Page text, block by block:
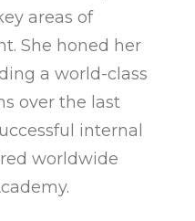
areas of
She honed her
a world-class
over the last
internal
worldwide